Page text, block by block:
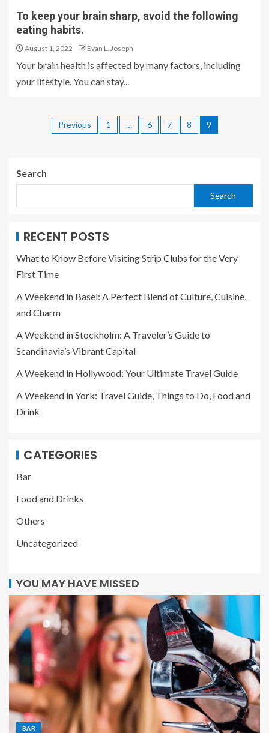
To keep your brain sharp, avoid the following
eating habits.
August 1, 2022 Evan L. Joseph
Your brain health is affected by many factors, including
your lifestyle. You can stay...
Previous 1 … 6 7 8 9
Search
Search
RECENT POSTS
What to Know Before Visiting Strip Clubs for the Very
First Time
A Weekend in Basel: A Perfect Blend of Culture, Cuisine,
and Charm
A Weekend in Stockholm: A Traveler’s Guide to
Scandinavia’s Vibrant Capital
A Weekend in Hollywood: Your Ultimate Travel Guide
A Weekend in York: Travel Guide, Things to Do, Food and
Drink
CATEGORIES
Bar
Food and Drinks
Others
Uncategorized
YOU MAY HAVE MISSED
BAR